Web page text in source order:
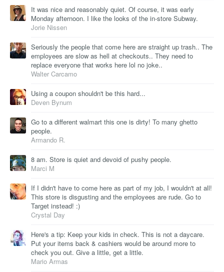
It was nice and reasonably quiet. Of course, it was early
Monday afternoon. I like the looks of the in-store Subway.
Jorie Nissen
Seriously the people that come here are straight up trash.. The
employees are slow as hell at checkouts.. They need to
replace everyone that works here lol no joke..
Walter Carcamo
Using a coupon shouldn't be this hard...
Deven Bynum
Go to a different walmart this one is dirty! To many ghetto
people.
Armando R.
8 am. Store is quiet and devoid of pushy people.
Marci M
If I didn't have to come here as part of my job, I wouldn't at all!
This store is disgusting and the employees are rude. Go to
Target instead! :)
Crystal Day
Here's a tip: Keep your kids in check. This is not a daycare.
Put your items back & cashiers would be around more to
check you out. Give a little, get a little.
Mario Armas